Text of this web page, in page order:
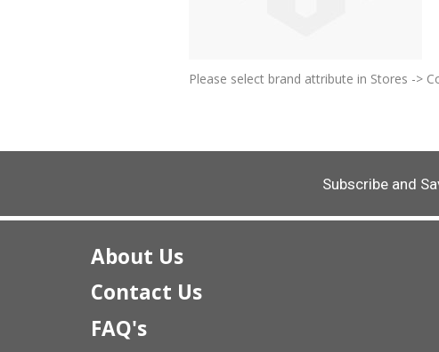
Please select brand attribute in Stores ->
Subscribe and
About Us
Contact Us
FAQ's